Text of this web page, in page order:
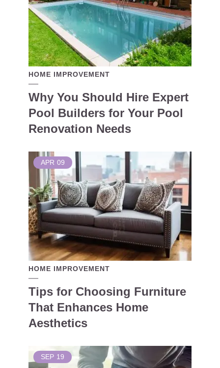
HOME IMPROVEMENT
Why You Should Hire Expert
Pool Builders for Your Pool
Renovation Needs
APR 09
HOME IMPROVEMENT
Tips for Choosing Furniture
That Enhances Home
Aesthetics
SEP 19